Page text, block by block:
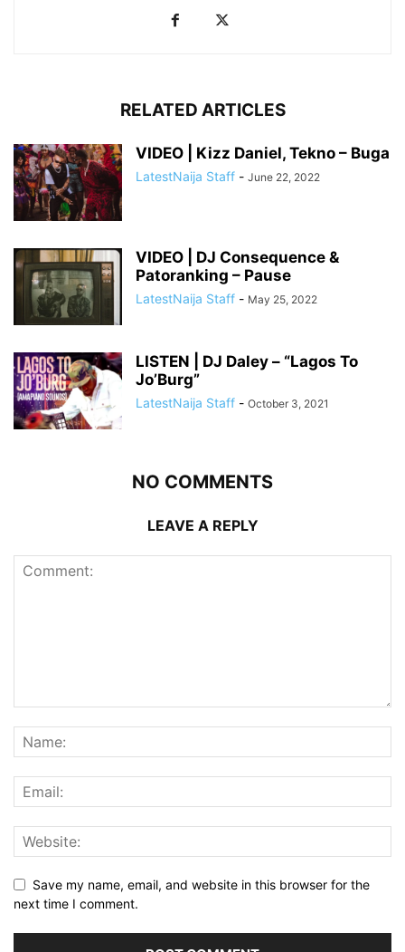
RELATED ARTICLES
VIDEO | Kizz Daniel, Tekno – Buga
LatestNaija Staff - June 22, 2022
VIDEO | DJ Consequence &
Patoranking – Pause
LatestNaija Staff - May 25, 2022
LISTEN | DJ Daley – “Lagos To
Jo’Burg”
LatestNaija Staff - October 3, 2021
NO COMMENTS
LEAVE A REPLY
Save my name, email, and website in this browser for the
next time I comment.